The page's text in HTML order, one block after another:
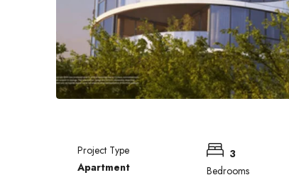
Project Type
Apartment
3
Bedrooms